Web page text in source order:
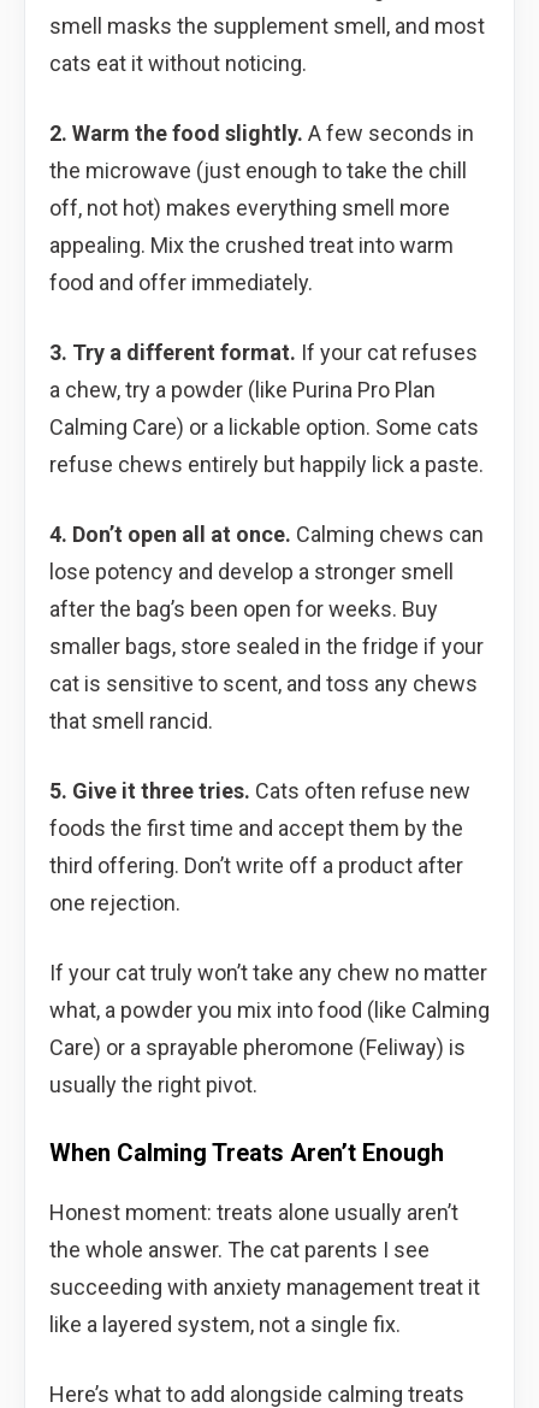
smell masks the supplement smell, and most
cats eat it without noticing.
2. Warm the food slightly. A few seconds in
the microwave (just enough to take the chill
off, not hot) makes everything smell more
appealing. Mix the crushed treat into warm
food and offer immediately.
3. Try a different format. If your cat refuses
a chew, try a powder (like Purina Pro Plan
Calming Care) or a lickable option. Some cats
refuse chews entirely but happily lick a paste.
4. Don’t open all at once. Calming chews can
lose potency and develop a stronger smell
after the bag’s been open for weeks. Buy
smaller bags, store sealed in the fridge if your
cat is sensitive to scent, and toss any chews
that smell rancid.
5. Give it three tries. Cats often refuse new
foods the first time and accept them by the
third offering. Don’t write off a product after
one rejection.
If your cat truly won’t take any chew no matter
what, a powder you mix into food (like Calming
Care) or a sprayable pheromone (Feliway) is
usually the right pivot.
When Calming Treats Aren’t Enough
Honest moment: treats alone usually aren’t
the whole answer. The cat parents I see
succeeding with anxiety management treat it
like a layered system, not a single fix.
Here’s what to add alongside calming treats